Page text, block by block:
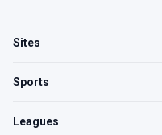
Sites
Sports
Leagues